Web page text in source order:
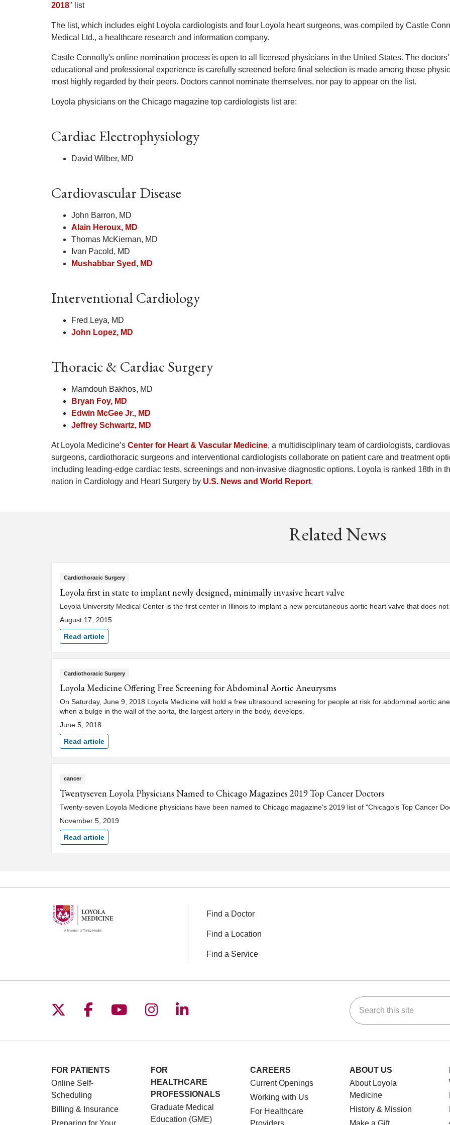
2018" list
The list, which includes eight Loyola cardiologists and four Loyola heart surgeons, was compiled by Castle
Medical Ltd., a healthcare research and information company.
Castle Connolly's online nomination process is open to all licensed physicians in the United States. The doctors'
educational and professional experience is carefully screened before final selection is made among those
most highly regarded by their peers. Doctors cannot nominate themselves, nor pay to appear on the list.
Loyola physicians on the Chicago magazine top cardiologists list are:
Cardiac Electrophysiology
David Wilber, MD
Cardiovascular Disease
John Barron, MD
Alain Heroux, MD
Thomas McKiernan, MD
Ivan Pacold, MD
Mushabbar Syed, MD
Interventional Cardiology
Fred Leya, MD
John Lopez, MD
Thoracic & Cardiac Surgery
Mamdouh Bakhos, MD
Bryan Foy, MD
Edwin McGee Jr., MD
Jeffrey Schwartz, MD
At Loyola Medicine’s Center for Heart & Vascular Medicine, a multidisciplinary team of cardiologists,
surgeons, cardiothoracic surgeons and interventional cardiologists collaborate on patient care and treatment
including leading-edge cardiac tests, screenings and non-invasive diagnostic options. Loyola is ranked 18th in
nation in Cardiology and Heart Surgery by U.S. News and World Report.
Related News
Cardiothoracic Surgery
Loyola first in state to implant newly designed, minimally invasive heart valve
Loyola University Medical Center is the first center in Illinois to implant a new percutaneous aortic heart valve that does
August 17, 2015
Read article
Cardiothoracic Surgery
Loyola Medicine Offering Free Screening for Abdominal Aortic Aneurysms
On Saturday, June 9, 2018 Loyola Medicine will hold a free ultrasound screening for people at risk for abdominal aortic
when a bulge in the wall of the aorta, the largest artery in the body, develops.
June 5, 2018
Read article
cancer
Twentyseven Loyola Physicians Named to Chicago Magazines 2019 Top Cancer Doctors
Twenty-seven Loyola Medicine physicians have been named to Chicago magazine's 2019 list of "Chicago's Top Cancer
November 5, 2019
Read article
Find a Doctor
Find a Location
Find a Service
Follow us on X
Follow us on Facebook
Follow us on YouTube
Follow us on Instagram
Follow us on LinkedIn Search this site
FOR PATIENTS
Online Self-
Scheduling
Billing & Insurance
Preparing for Your
FOR
HEALTHCARE
PROFESSIONALS
Graduate Medical
Education (GME)
CAREERS
Current Openings
Working with Us
For Healthcare
Providers
ABOUT US
About Loyola
Medicine
History & Mission
Make a Gift